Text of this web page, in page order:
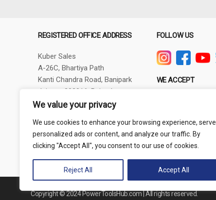
We value your privacy
We use cookies to enhance your browsing experience, serve
personalized ads or content, and analyze our traffic. By
clicking "Accept All", you consent to our use of cookies.
Reject All Accept All
REGISTERED OFFICE ADDRESS
Kuber Sales
A-26C, Bhartiya Path
Kanti Chandra Road, Banipark
Jaipur - 302016, Rajasthan
GSTIN - 08AXBPG6348R1ZV
thepowertoolshub@gmail.com
FOLLOW US
WE ACCEPT
Copyright © 2024 PowerToolsHub.com | All rights reserved.